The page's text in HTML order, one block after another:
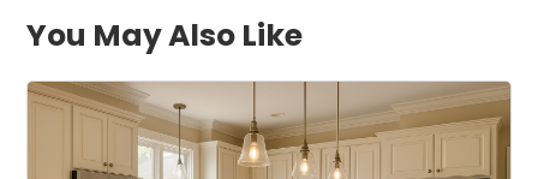
You May Also Like